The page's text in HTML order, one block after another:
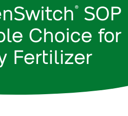
®SOP
Choice for
Fertilizer